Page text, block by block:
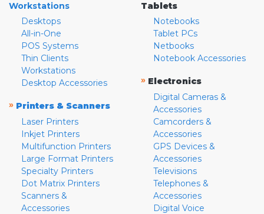
Workstations
Desktops
All-in-One
POS Systems
Thin Clients
Workstations
Desktop Accessories
» Printers & Scanners
Laser Printers
Inkjet Printers
Multifunction Printers
Large Format Printers
Specialty Printers
Dot Matrix Printers
Scanners &
Accessories
Tablets
Notebooks
Tablet PCs
Netbooks
Notebook Accessories
» Electronics
Digital Cameras &
Accessories
Camcorders &
Accessories
GPS Devices &
Accessories
Televisions
Telephones &
Accessories
Digital Voice